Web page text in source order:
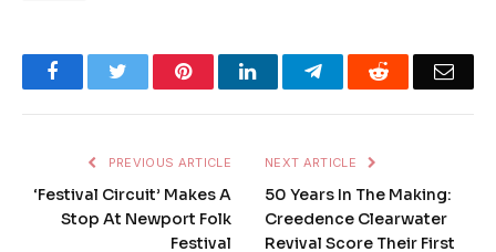
FacebookTwitter PinterestLinkedInTelegramReddit
PREVIOUS ARTICLE
‘Festival Circuit’ Makes A
Stop At Newport Folk
Festival
NEXT ARTICLE
50 Years In The Making:
Creedence Clearwater
Revival Score Their First